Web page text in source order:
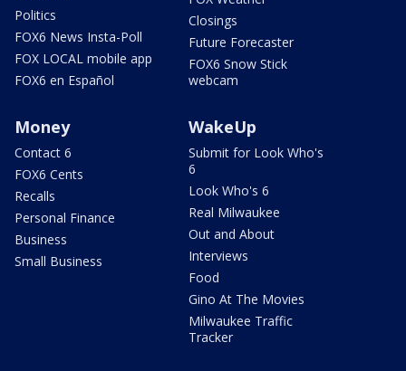
Politics
FOX6 News Insta-Poll
FOX LOCAL mobile app
FOX6 en Español
Closings
Future Forecaster
FOX6 Snow Stick
webcam
Money
Contact 6
FOX6 Cents
Recalls
Personal Finance
Business
Small Business
WakeUp
Submit for Look Who's
6
Look Who's 6
Real Milwaukee
Out and About
Interviews
Food
Gino At The Movies
Milwaukee Traffic
Tracker